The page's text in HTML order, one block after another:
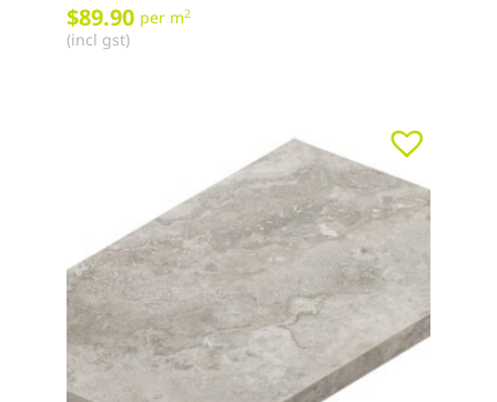
$89.90 per m2
(incl gst)